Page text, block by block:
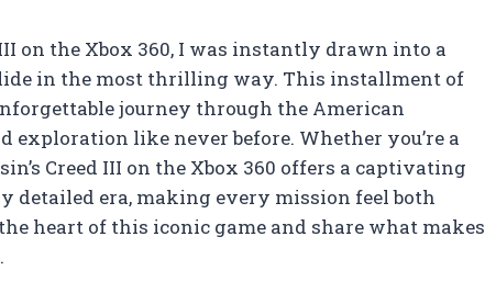
on the Xbox 360, I was instantly drawn into a
in the most thrilling way. This installment of
journey through the American
exploration like never before. Whether you’re a
Creed III on the Xbox 360 offers a captivating
detailed era, making every mission feel both
heart of this iconic game and share what makes